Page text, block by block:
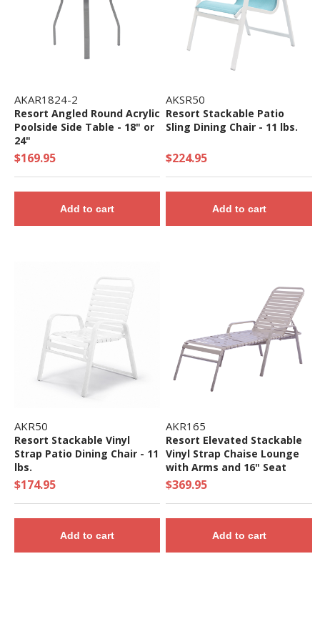
• Proudly Made in the USA!
• Commercial Warranty: 5 Years for the Frame
AKAR1824-2
Resort Angled Round Acrylic
Poolside Side Table - 18" or
24"
$169.95
Add to cart
AKSR50
Resort Stackable Patio
Sling Dining Chair - 11 lbs.
$224.95
Add to cart
AKR50
Resort Stackable Vinyl
Strap Patio Dining Chair - 11
lbs.
$174.95
Add to cart
AKR165
Resort Elevated Stackable
Vinyl Strap Chaise Lounge
with Arms and 16" Seat
Height - 22 lbs.
$369.95
Add to cart